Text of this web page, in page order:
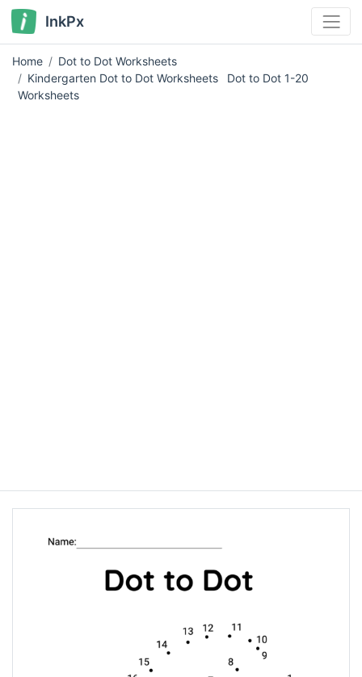
InkPx
Home
Dot to Dot Worksheets
Kindergarten Dot to Dot Worksheets
Dot to Dot 1-20
Worksheets